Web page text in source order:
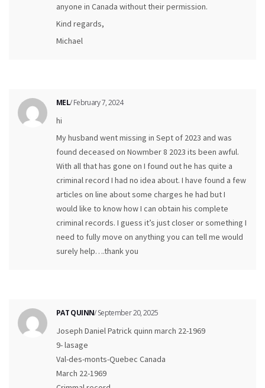
anyone in Canada without their permission.
Kind regards,
Michael
MEL/ February 7, 2024
hi
My husband went missing in Sept of 2023 and was
found deceased on Nowmber 8 2023 its been awful.
With all that has gone on I found out he has quite a
criminal record I had no idea about. I have found a few
articles on line about some charges he had but I
would like to know how I can obtain his complete
criminal records. I guess it’s just closer or something I
need to fully move on anything you can tell me would
surely help….thank you
PAT QUINN/ September 20, 2025
Joseph Daniel Patrick quinn march 22-1969
9- lasage
Val-des-monts-Quebec Canada
March 22-1969